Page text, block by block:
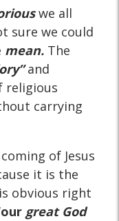
we all
sure we could
mean. The
and
religious
carrying
of Jesus
it is the
obvious right
great God